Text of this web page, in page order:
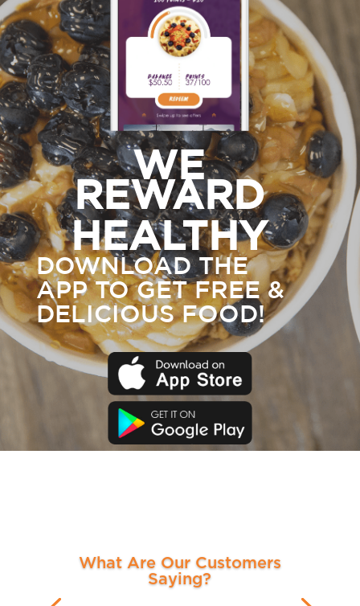
WE
REWARD
HEALTHY
DOWNLOAD THE
APP TO GET FREE &
DELICIOUS FOOD!
What Are Our Customers
Saying?